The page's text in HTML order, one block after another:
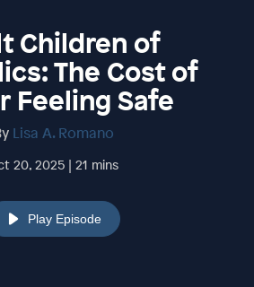
Children of
The Cost of
Feeling Safe
Lisa A. Romano
20, 2025 | 21 mins
Play Episode